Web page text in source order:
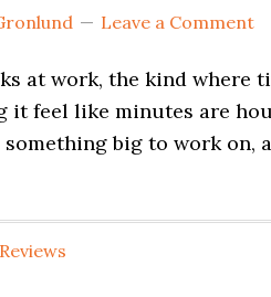
Leave a Comment
at work, the kind where
it feel like minutes are
something big to work
Reviews